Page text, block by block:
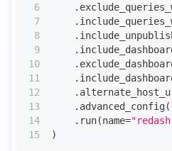
.
.
.
.
.
.
.
. advanced_config(
. run(name=
)